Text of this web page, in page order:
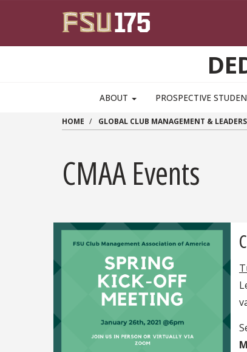
MAIN NAVIGATION
ABOUT PROSPECTIVE
HOME GLOBAL CLUB MANAGEMENT &
CMAA Events